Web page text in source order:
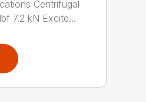
Centrifugal
7.2 kN Excite...